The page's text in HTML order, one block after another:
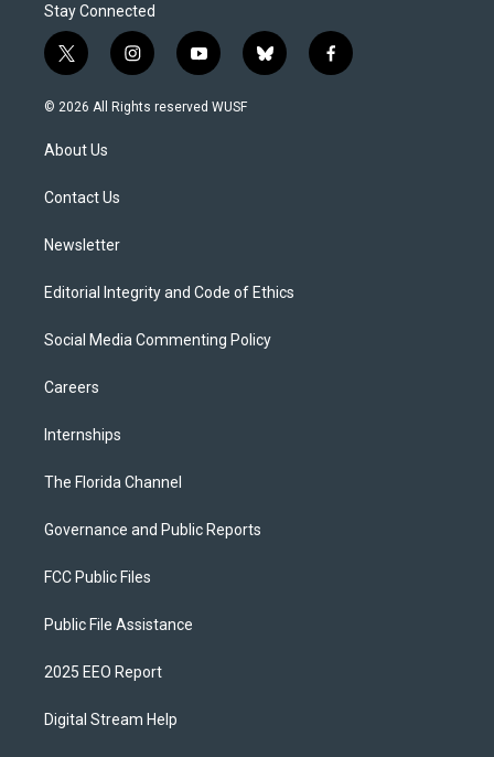
Stay Connected
t
w
i
t
e
i
n
s
y
o
u
b
l
f
a
© 2026 All Rights reserved WUSF
About Us
Contact Us
Newsletter
Editorial Integrity and Code of Ethics
Social Media Commenting Policy
Careers
Internships
The Florida Channel
Governance and Public Reports
FCC Public Files
Public File Assistance
2025 EEO Report
Digital Stream Help